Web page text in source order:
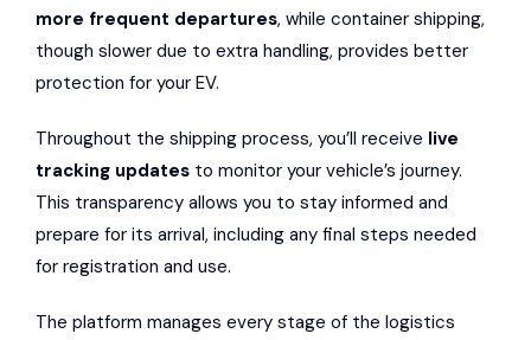
more frequent departures, while container shipping,
though slower due to extra handling, provides better
protection for your EV.
Throughout the shipping process, you’ll receive live
tracking updates to monitor your vehicle’s journey.
This transparency allows you to stay informed and
prepare for its arrival, including any final steps needed
for registration and use.
The platform manages every stage of the logistics